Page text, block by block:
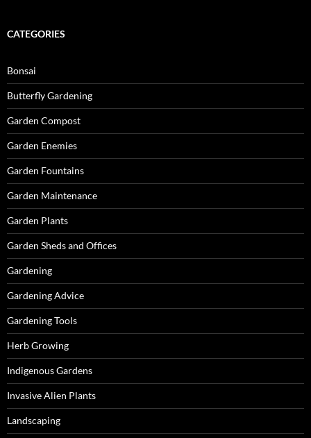
CATEGORIES
Bonsai
Butterfly Gardening
Garden Compost
Garden Enemies
Garden Fountains
Garden Maintenance
Garden Plants
Garden Sheds and Offices
Gardening
Gardening Advice
Gardening Tools
Herb Growing
Indigenous Gardens
Invasive Alien Plants
Landscaping